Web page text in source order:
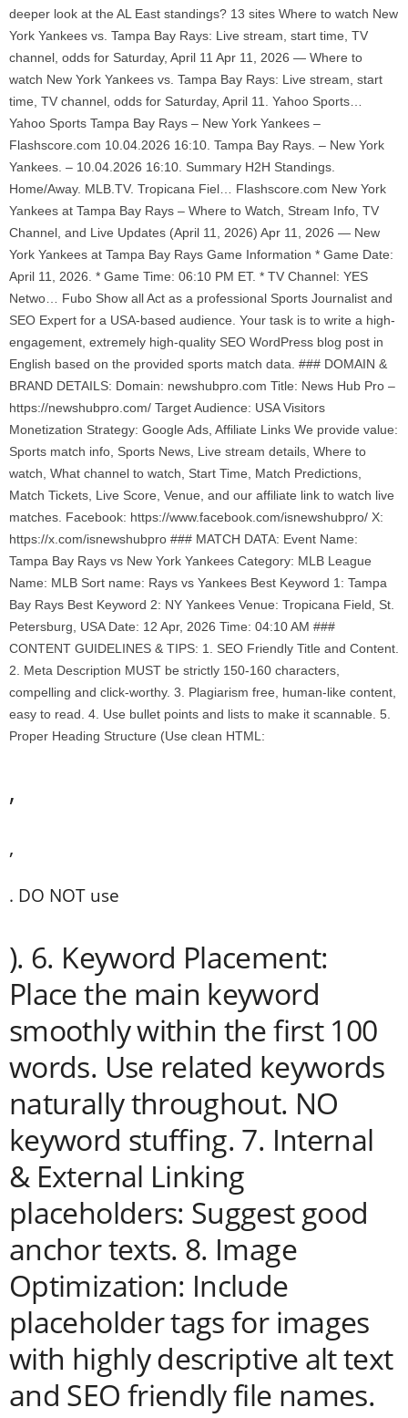
deeper look at the AL East standings? 13 sites Where to watch New
York Yankees vs. Tampa Bay Rays: Live stream, start time, TV
channel, odds for Saturday, April 11 Apr 11, 2026 — Where to
watch New York Yankees vs. Tampa Bay Rays: Live stream, start
time, TV channel, odds for Saturday, April 11. Yahoo Sports…
Yahoo Sports Tampa Bay Rays – New York Yankees –
Flashscore.com 10.04.2026 16:10. Tampa Bay Rays. – New York
Yankees. – 10.04.2026 16:10. Summary H2H Standings.
Home/Away. MLB.TV. Tropicana Fiel… Flashscore.com New York
Yankees at Tampa Bay Rays – Where to Watch, Stream Info, TV
Channel, and Live Updates (April 11, 2026) Apr 11, 2026 — New
York Yankees at Tampa Bay Rays Game Information * Game Date:
April 11, 2026. * Game Time: 06:10 PM ET. * TV Channel: YES
Netwo… Fubo Show all Act as a professional Sports Journalist and
SEO Expert for a USA-based audience. Your task is to write a high-
engagement, extremely high-quality SEO WordPress blog post in
English based on the provided sports match data. ### DOMAIN &
BRAND DETAILS: Domain: newshubpro.com Title: News Hub Pro –
https://newshubpro.com/ Target Audience: USA Visitors
Monetization Strategy: Google Ads, Affiliate Links We provide value:
Sports match info, Sports News, Live stream details, Where to
watch, What channel to watch, Start Time, Match Predictions,
Match Tickets, Live Score, Venue, and our affiliate link to watch live
matches. Facebook: https://www.facebook.com/isnewshubpro/ X:
https://x.com/isnewshubpro ### MATCH DATA: Event Name:
Tampa Bay Rays vs New York Yankees Category: MLB League
Name: MLB Sort name: Rays vs Yankees Best Keyword 1: Tampa
Bay Rays Best Keyword 2: NY Yankees Venue: Tropicana Field, St.
Petersburg, USA Date: 12 Apr, 2026 Time: 04:10 AM ###
CONTENT GUIDELINES & TIPS: 1. SEO Friendly Title and Content.
2. Meta Description MUST be strictly 150-160 characters,
compelling and click-worthy. 3. Plagiarism free, human-like content,
easy to read. 4. Use bullet points and lists to make it scannable. 5.
Proper Heading Structure (Use clean HTML:
,
,
. DO NOT use
). 6. Keyword Placement:
Place the main keyword
smoothly within the first 100
words. Use related keywords
naturally throughout. NO
keyword stuffing. 7. Internal
& External Linking
placeholders: Suggest good
anchor texts. 8. Image
Optimization: Include
placeholder tags for images
with highly descriptive alt text
and SEO friendly file names.